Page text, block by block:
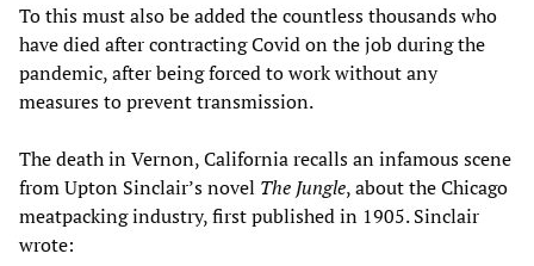
To this must also be added the countless thousands who
have died after contracting Covid on the job during the
pandemic, after being forced to work without any
measures to prevent transmission.
The death in Vernon, California recalls an infamous scene
from Upton Sinclair’s novel The Jungle, about the Chicago
meatpacking industry, first published in 1905. Sinclair
wrote: